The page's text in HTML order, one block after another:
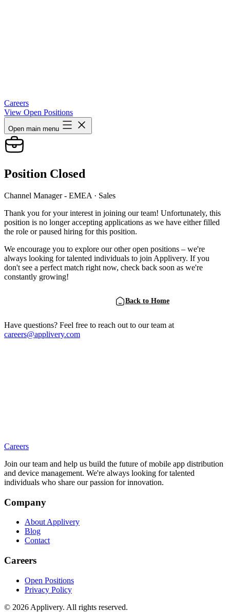
Careers
View Open Positions
Open main menu
Position Closed
Channel Manager - EMEA · Sales
Thank you for your interest in joining our team! Unfortunately, this
position is no longer accepting applications as we have either filled
the role or paused hiring for this position.
We encourage you to explore our other open positions – we're
always looking for talented individuals to join Applivery. If you
don't see a perfect match right now, check back soon as we're
constantly growing!
Back to Home
Have questions? Feel free to reach out to our team at
careers@applivery.com
Careers
Join our team and help us build the future of mobile app distribution
and device management. We're always looking for talented
individuals who share our passion for innovation.
Company
About Applivery
Blog
Contact
Careers
Open Positions
Privacy Policy
© 2026 Applivery. All rights reserved.